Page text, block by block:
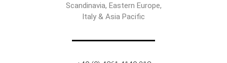
Scandinavia, Eastern Europe,
Italy & Asia Pacific